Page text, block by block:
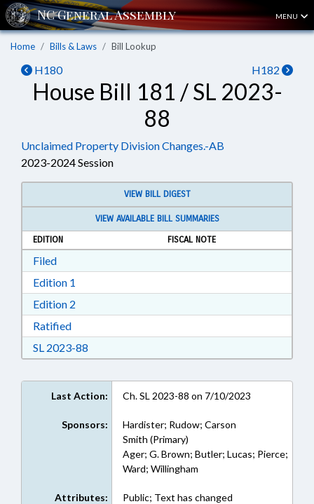
MENU
Home Bills & Laws Bill Lookup
H180 H182
House Bill 181 / SL 2023-
88
Unclaimed Property Division Changes.-AB
2023-2024 Session
VIEW BILL DIGEST
VIEW AVAILABLE BILL SUMMARIES
EDITION
FISCAL NOTE
FiledDownload Filed in RTF, Rich Text Format
Edition 1
Edition 2
RatifiedDownload Ratified in RTF, Rich Text Format
SL 2023-88
Last Action: Ch. SL 2023-88 on 7/10/2023
Sponsors:
Hardister; Rudow; Carson
Smith (Primary)
Ager; G. Brown; Butler; Lucas; Pierce;
Ward; Willingham
Attributes: Public; Text has changed